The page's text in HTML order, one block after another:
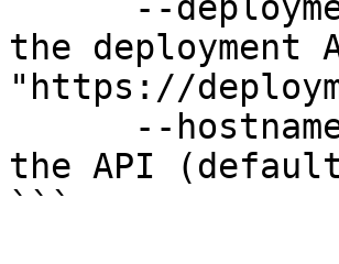
the deployment
"https://
the API
```